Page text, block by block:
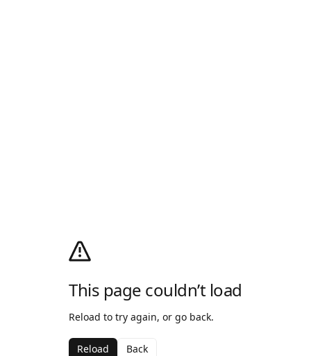
This page couldn’t load
Reload to try again, or go back.
Reload Back